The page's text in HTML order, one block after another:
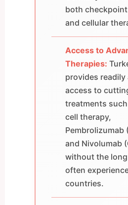
both
and cellular
Access to
Therapies:
provides readily
access to
treatments such
cell therapy,
Pembrolizumab
and Nivolumab
without the
often
countries.